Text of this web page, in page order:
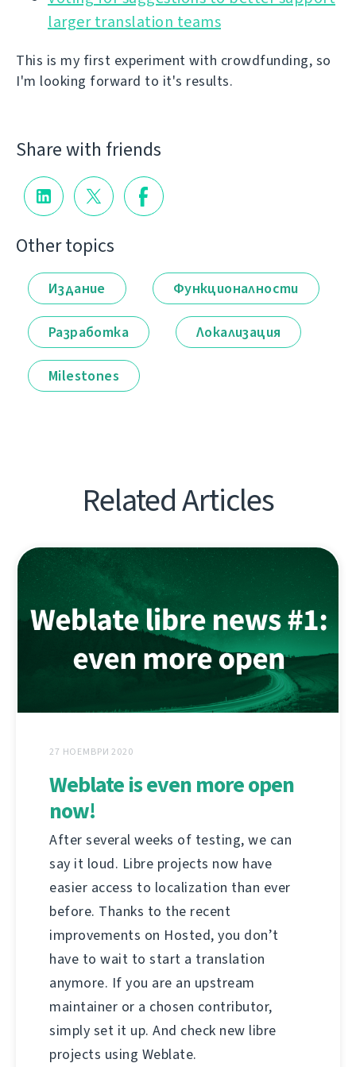
larger translation teams
This is my first experiment with crowdfunding, so
I'm looking forward to it's results.
Share with friends
Other topics
Издание Функционалности
Разработка Локализация
Milestones
Related Articles
27 НОЕМВРИ 2020
Weblate is even more open
now!
After several weeks of testing, we can
say it loud. Libre projects now have
easier access to localization than ever
before. Thanks to the recent
improvements on Hosted, you don’t
have to wait to start a translation
anymore. If you are an upstream
maintainer or a chosen contributor,
simply set it up. And check new libre
projects using Weblate.